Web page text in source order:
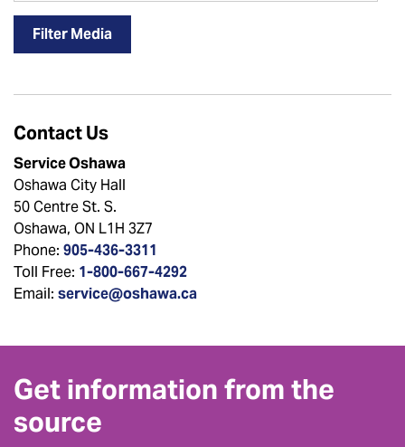
Filter Media
Contact Us
Service Oshawa
Oshawa City Hall
50 Centre St. S.
Oshawa, ON L1H 3Z7
Phone: 905-436-3311
Toll Free: 1-800-667-4292
Email: service@oshawa.ca
Get information from the
source